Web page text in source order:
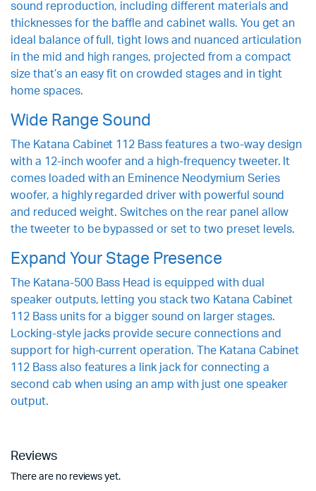
sound reproduction, including different materials and
thicknesses for the baffle and cabinet walls. You get an
ideal balance of full, tight lows and nuanced articulation
in the mid and high ranges, projected from a compact
size that’s an easy fit on crowded stages and in tight
home spaces.
Wide Range Sound
The Katana Cabinet 112 Bass features a two-way design
with a 12-inch woofer and a high-frequency tweeter. It
comes loaded with an Eminence Neodymium Series
woofer, a highly regarded driver with powerful sound
and reduced weight. Switches on the rear panel allow
the tweeter to be bypassed or set to two preset levels.
Expand Your Stage Presence
The Katana-500 Bass Head is equipped with dual
speaker outputs, letting you stack two Katana Cabinet
112 Bass units for a bigger sound on larger stages.
Locking-style jacks provide secure connections and
support for high-current operation. The Katana Cabinet
112 Bass also features a link jack for connecting a
second cab when using an amp with just one speaker
output.
Reviews
There are no reviews yet.